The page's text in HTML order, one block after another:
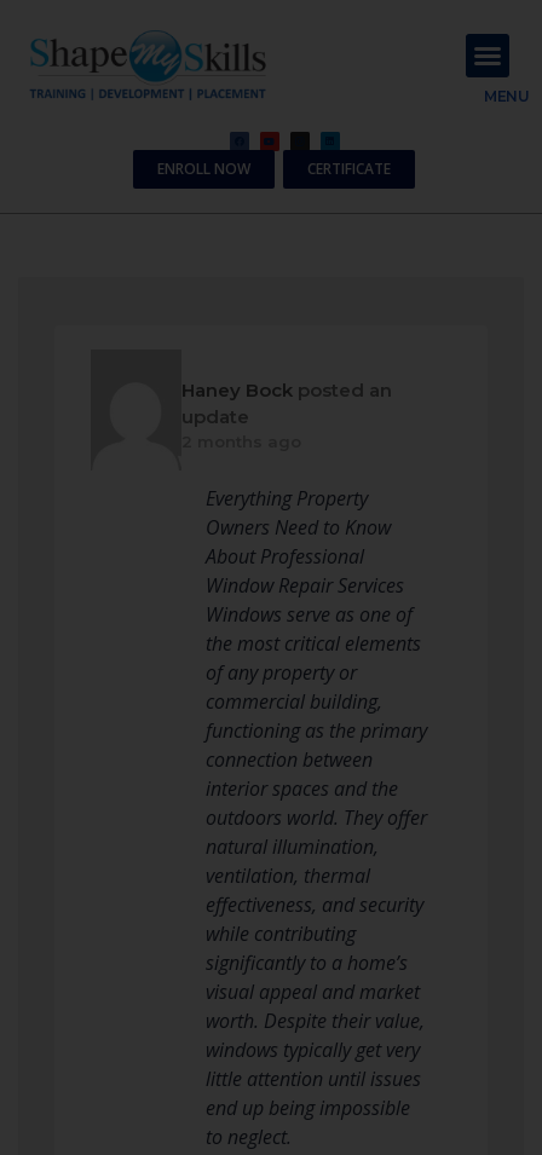
MENU
ENROLL NOW CERTIFICATE
Haney Bock posted an
update
Everything Property
Owners Need to Know
About Professional
Window Repair Services
Windows serve as one of
the most critical elements
of any property or
commercial building,
functioning as the primary
connection between
interior spaces and the
outdoors world. They offer
natural illumination,
ventilation, thermal
effectiveness, and security
while contributing
significantly to a home’s
visual appeal and market
worth. Despite their value,
windows typically get very
little attention until issues
end up being impossible
to neglect.